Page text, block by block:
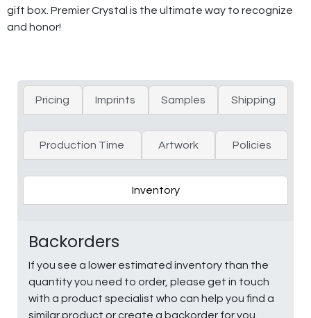
gift box. Premier Crystal is the ultimate way to recognize
and honor!
Pricing Imprints Samples Shipping
Production Time Artwork Policies
Inventory
Backorders
If you see a lower estimated inventory than the
quantity you need to order, please get in touch
with a product specialist who can help you find a
similar product or create a backorder for you.